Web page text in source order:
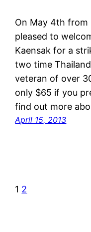
On May 4th from
pleased to
Kaensak for a
two time
veteran of over
only $65 if you
find out more
April 15, 2013
1 2